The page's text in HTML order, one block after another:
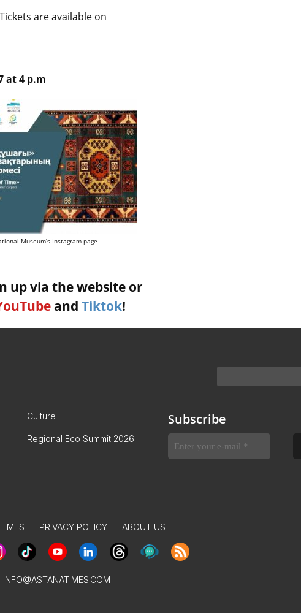
are available on
at 4 p.m
Museum’s Instagram page
up via the website or
and Tiktok!
Culture
Regional Eco Summit 2026
Subscribe
PRIVACY POLICY ABOUT US
INFO@ASTANATIMES.COM